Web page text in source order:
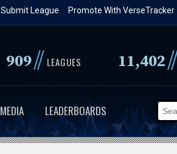
Promote With VerseTracker
Submit League
909// LEAGUES 11,402//
MEDIA LEADERBOARDS